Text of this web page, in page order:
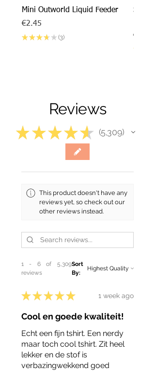
Mini Outworld Liquid Feeder
Price
€2.45
★ ★ ★ ★ ★ 3
3
Price
€17.50
★
Reviews
★ ★ ★ ★ ★ 5,309
5309
This product doesn't have any
reviews yet, so check out our
other reviews instead.
1 - 6 of 5,309
reviews
Sort
By:
★ ★ ★ ★ ★ 1 week ago
Cool en goede kwaliteit!
Echt een fijn tshirt. Een nerdy
maar toch cool tshirt. Zit heel
lekker en de stof is
verbazingwekkend goed